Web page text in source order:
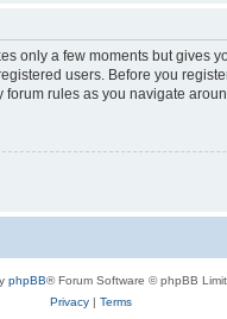
only a few moments but gives
users. Before you
rules as you navigate
phpBB® Forum Software © phpBB
Privacy| Terms